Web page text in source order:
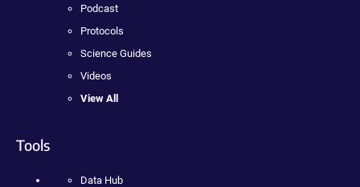
Podcast
Protocols
Science Guides
Videos
View All
Tools
Data Hub